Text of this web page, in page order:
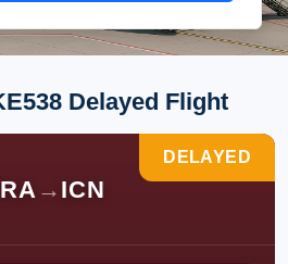
Delayed Flight
→ ICN
DELAYED